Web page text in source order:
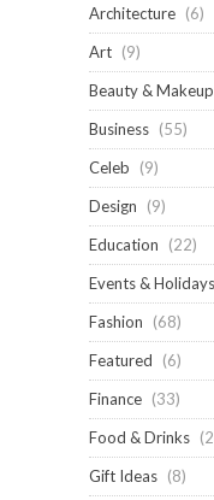
Architecture (6)
Art (9)
Beauty & Makeup
Business (55)
Celeb
(9)
Design
(9)
Education
(22)
Events & Holidays
Fashion
(68)
Featured
(6)
Finance (33)
Food & Drinks
Gift Ideas (8)